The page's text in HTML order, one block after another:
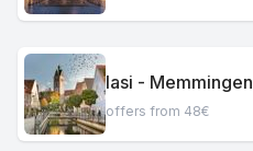
Iasi - Memmingen
offers from 48€